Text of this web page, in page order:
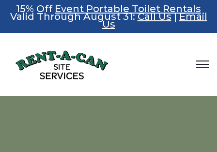
15% Off Event Portable Toilet Rentals
Valid Through August 31:Call Us|Email
Us